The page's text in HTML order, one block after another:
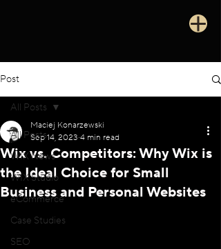
Post
All Posts
WIX News
WIX Studio
eCommerce
Case Studies
SEO
All Posts
Wix vs. Competitors: Why Wix is
the Ideal Choice for Small
Business and Personal Websites
Maciej Konarzewski
Sep 14, 2023 4 min read